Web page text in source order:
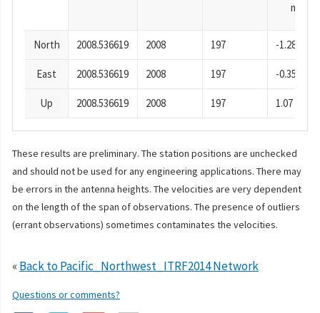
mm
North 2008.536619 2008 197 -1.28
East 2008.536619 2008 197 -0.35
Up 2008.536619 2008 197 1.07
These results are preliminary. The station positions are unchecked
and should not be used for any engineering applications. There may
be errors in the antenna heights. The velocities are very dependent
on the length of the span of observations. The presence of outliers
(errant observations) sometimes contaminates the velocities.
«Back to Pacific_Northwest_ITRF2014 Network
Questions or comments?